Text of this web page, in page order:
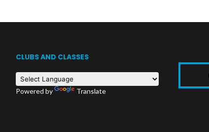
CLUBS AND CLASSES
Powered by Translate